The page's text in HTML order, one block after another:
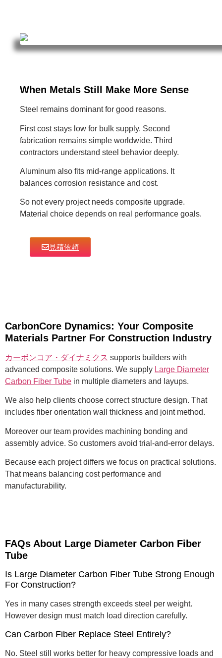
When Metals Still Make More Sense
Steel remains dominant for good reasons.
First cost stays low for bulk supply. Second
fabrication remains simple worldwide. Third
contractors understand steel behavior deeply.
Aluminum also fits mid-range applications. It
balances corrosion resistance and cost.
So not every project needs composite upgrade.
Material choice depends on real performance goals.
見積依頼
CarbonCore Dynamics: Your Composite
Materials Partner For Construction Industry
カーボンコア・ダイナミクス supports builders with
advanced composite solutions. We supply Large Diameter
Carbon Fiber Tube in multiple diameters and layups.
We also help clients choose correct structure design. That
includes fiber orientation wall thickness and joint method.
Moreover our team provides machining bonding and
assembly advice. So customers avoid trial-and-error delays.
Because each project differs we focus on practical solutions.
That means balancing cost performance and
manufacturability.
FAQs About Large Diameter Carbon Fiber
Tube
Is Large Diameter Carbon Fiber Tube Strong Enough
For Construction?
Yes in many cases strength exceeds steel per weight.
However design must match load direction carefully.
Can Carbon Fiber Replace Steel Entirely?
No. Steel still works better for heavy compressive loads and